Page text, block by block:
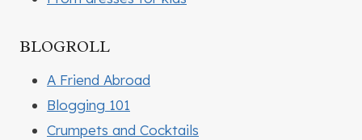
BLOGROLL
A Friend Abroad
Blogging 101
Crumpets and Cocktails